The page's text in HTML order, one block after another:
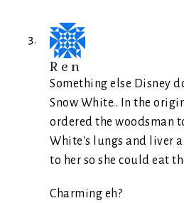
Ren
Something else Disney
Snow White.. In the
ordered the woodsman
White's lungs and liver
to her so she could eat
Charming eh?